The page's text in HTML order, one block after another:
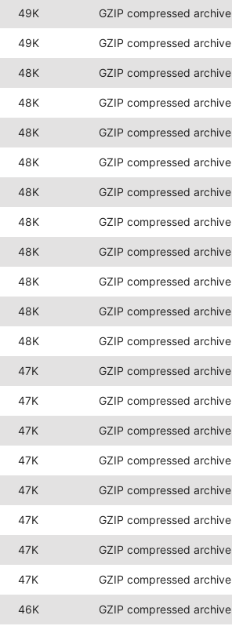
49K GZIP compressed archive
49K GZIP compressed archive
48K GZIP compressed archive
48K GZIP compressed archive
48K GZIP compressed archive
48K GZIP compressed archive
48K GZIP compressed archive
48K GZIP compressed archive
48K GZIP compressed archive
48K GZIP compressed archive
48K GZIP compressed archive
48K GZIP compressed archive
47K GZIP compressed archive
47K GZIP compressed archive
47K GZIP compressed archive
47K GZIP compressed archive
47K GZIP compressed archive
47K GZIP compressed archive
47K GZIP compressed archive
47K GZIP compressed archive
46K GZIP compressed archive